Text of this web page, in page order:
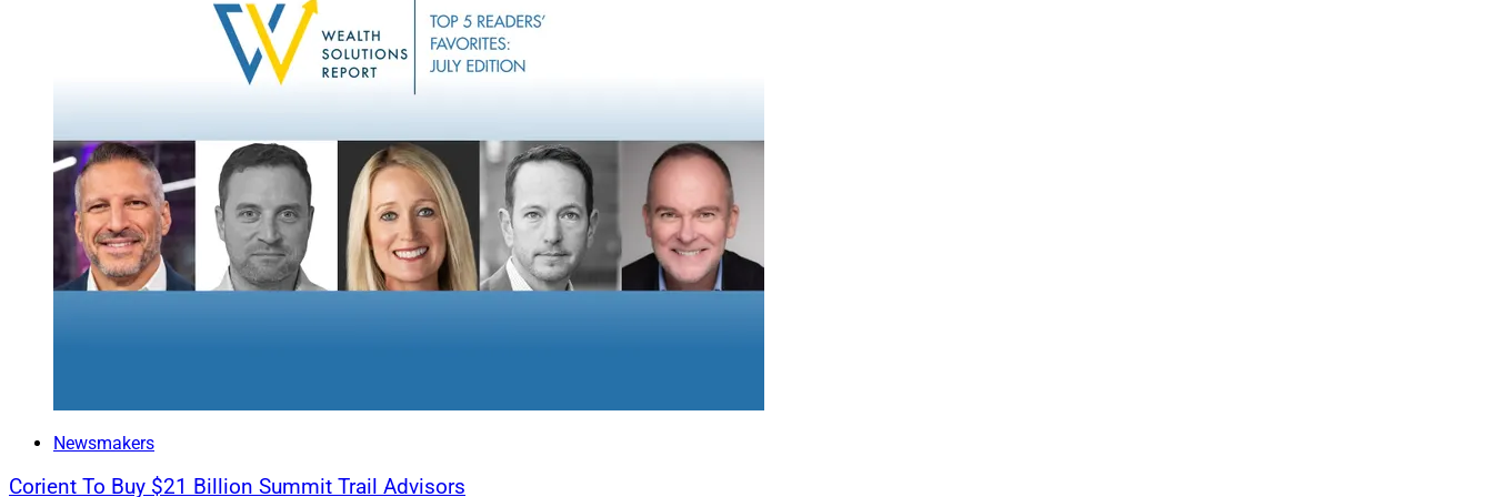
You may have answered these questions internally as you set your sights on your ideal client profile.
The harder part is to state exactly what that client experience will be like to your clients without falling
back on business speak and the same buzzwords everyone else uses. But you can’t skip this step and
To that end,your clients are your best sales team
with our platform, they don’t keep it to themselves. The same is true with RIA clients. But we can go a
step beyond “referrals are good.”
Proactive engagement with shared connections allows you to grow with greater intentionality.
to grow with greater intentionality.
homework. It’s a great sign that we’re all converging on the same path. The key to differentiation in
Newsmakers
Corient To Buy $21 Billion Summit Trail Advisors